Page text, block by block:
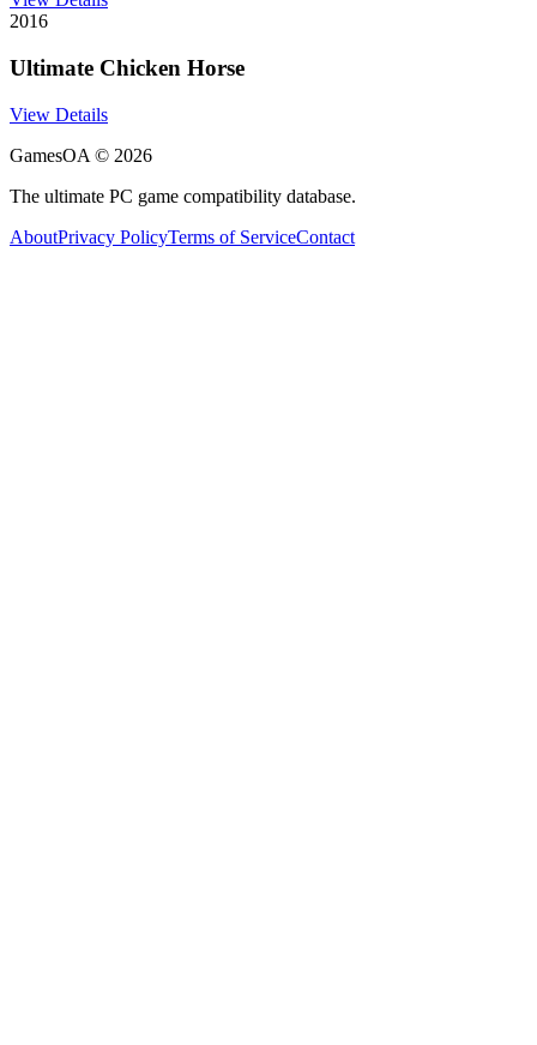
2016
Ultimate Chicken Horse
View Details
GamesOA © 2026
The ultimate PC game compatibility database.
AboutPrivacy PolicyTerms of ServiceContact